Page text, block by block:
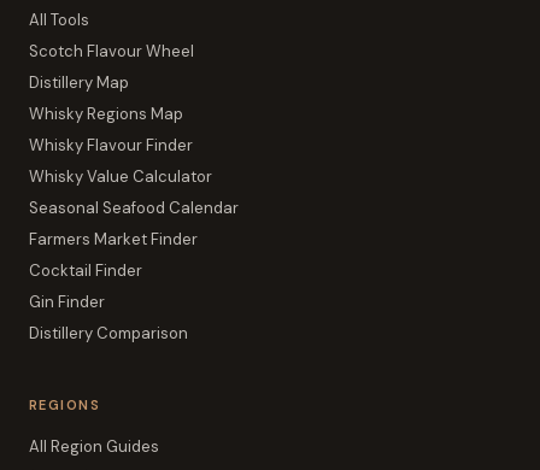
All Tools
Scotch Flavour Wheel
Distillery Map
Whisky Regions Map
Whisky Flavour Finder
Whisky Value Calculator
Seasonal Seafood Calendar
Farmers Market Finder
Cocktail Finder
Gin Finder
Distillery Comparison
REGIONS
All Region Guides